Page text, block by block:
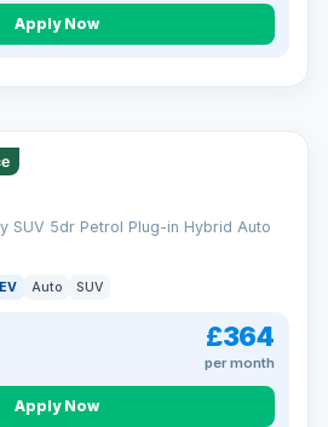
Apply Now
on your score
one bank
→
SUV 5dr Petrol Plug-in Hybrid Auto
Auto SUV
£364
per month
Apply Now